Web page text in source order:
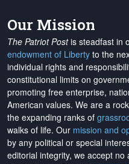
Our Mission
The Patriot Postis steadfast in
endowment of Liberty to the
individual rights and
constitutional limits on
promoting free enterprise,
American values. We are a
the expanding ranks of
walks of life. Our mission and
by any political or special
editorial integrity, we accept no